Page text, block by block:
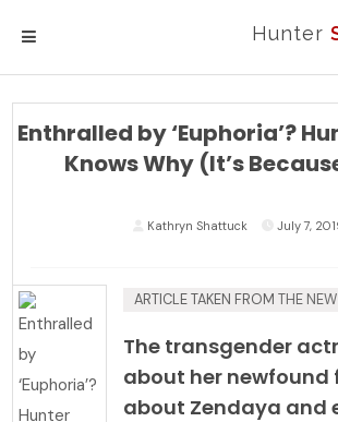
Hunter
Enthralled by ‘Euphoria’?
Knows Why (It’s
Kathryn Shattuck July 7,
ARTICLE TAKEN FROMTHE
The transgender
about her newfound
about Zendaya and